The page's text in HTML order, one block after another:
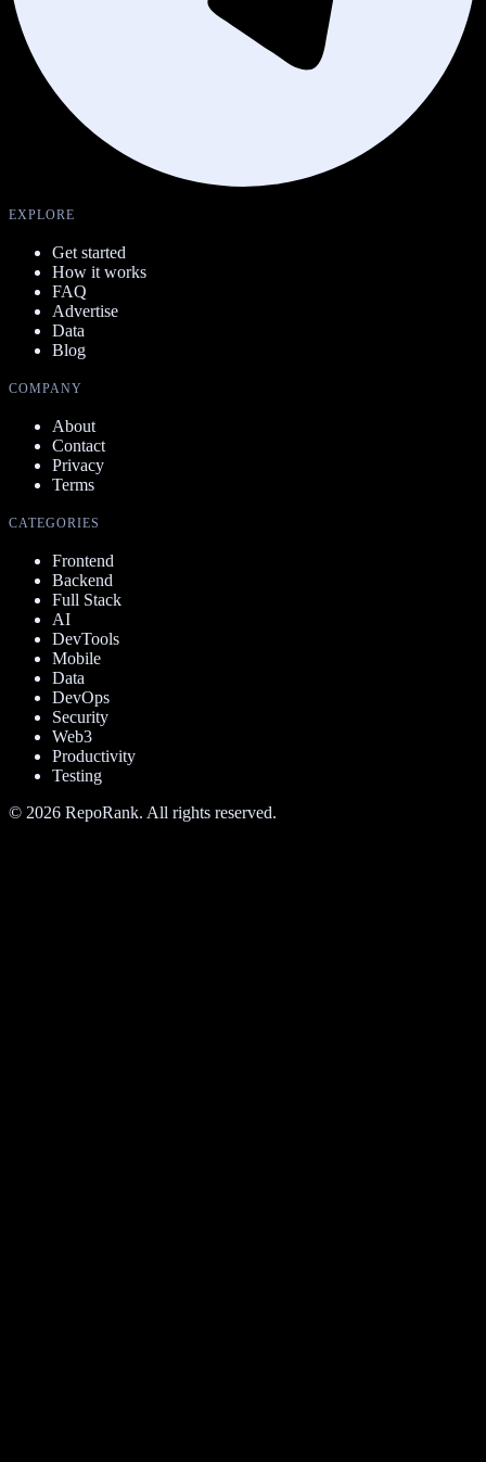
EXPLORE
Get started
How it works
FAQ
Advertise
Data
Blog
COMPANY
About
Contact
Privacy
Terms
CATEGORIES
Frontend
Backend
Full Stack
AI
DevTools
Mobile
Data
DevOps
Security
Web3
Productivity
Testing
© 2026 RepoRank. All rights reserved.